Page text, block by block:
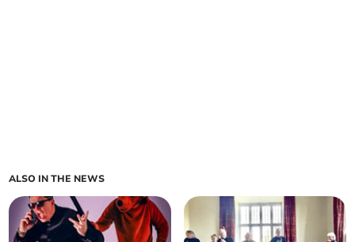
ALSO IN THE NEWS